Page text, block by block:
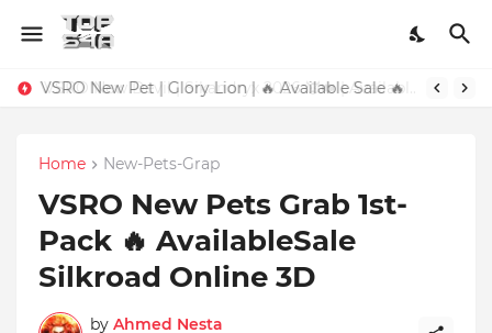
VSRO New Pet | Glory Lion | 🔥 Available Sale 🔥
Home New-Pets-Grap
VSRO New Pets Grab 1st-
Pack 🔥 AvailableSale
Silkroad Online 3D
by Ahmed Nesta